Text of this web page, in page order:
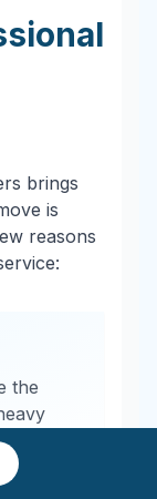
brings
is
reasons
the